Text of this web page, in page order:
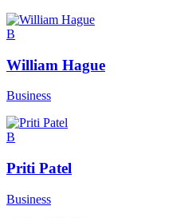
B
William Hague
Business
B
Priti Patel
Business